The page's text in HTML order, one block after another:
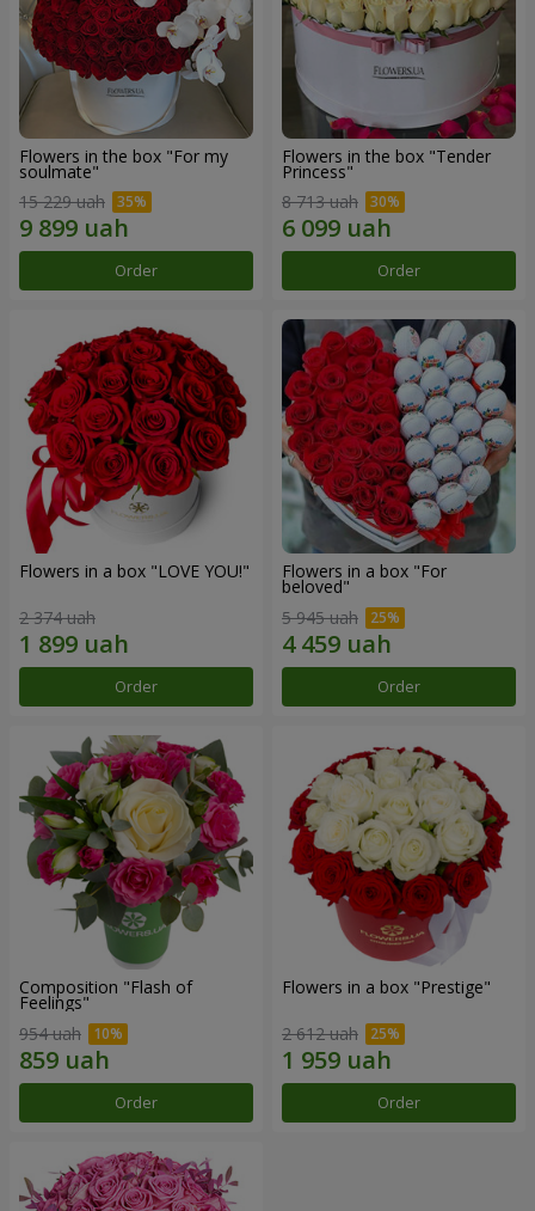
Flowers in the box "For my
soulmate"
15 229 uah
Order
Flowers in the box "Tender
Princess"
8 713 uah
Order
Flowers in a box "LOVE YOU!"
2 374 uah
Order
Flowers in a box "For
beloved"
5 945 uah
Order
Composition "Flash of
Feelings"
954 uah
Order
Flowers in a box "Prestige"
2 612 uah
Order